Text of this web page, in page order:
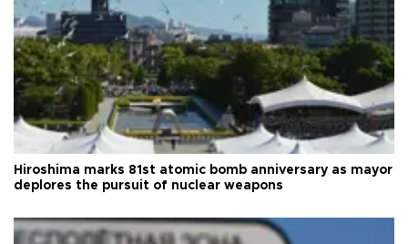
Hiroshima marks 81st atomic bomb anniversary as mayor
deplores the pursuit of nuclear weapons